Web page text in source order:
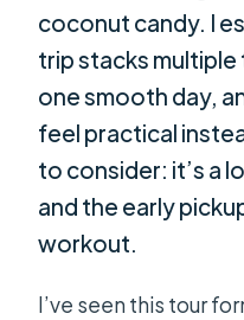
coconut candy. I
trip stacks
one smooth day,
feel practical
to consider: it’s a
and the early
workout.
I’ve seen this tour